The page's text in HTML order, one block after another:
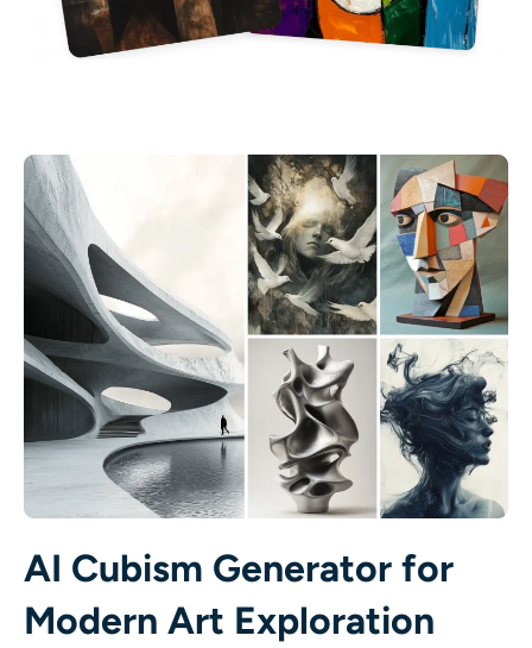
AI Cubism Generator for
Modern Art Exploration